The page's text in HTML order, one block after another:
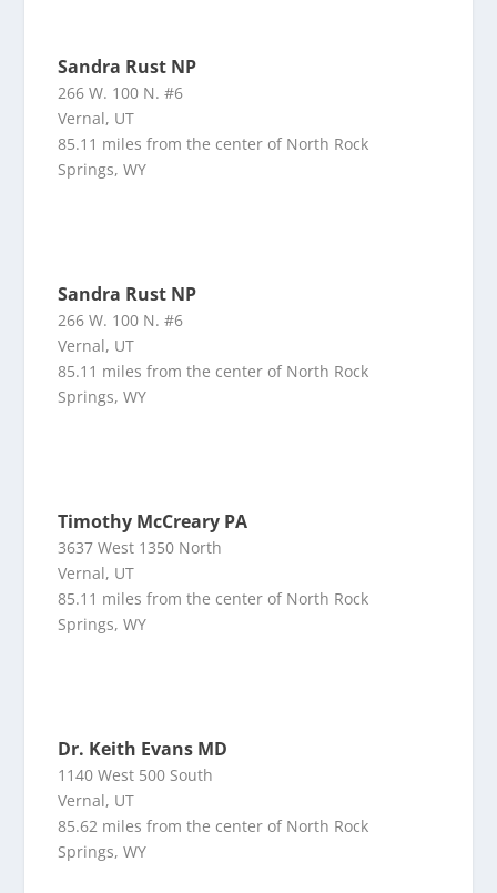
Sandra Rust NP
266 W. 100 N. #6
Vernal, UT
85.11 miles from the center of North Rock
Springs, WY
Sandra Rust NP
266 W. 100 N. #6
Vernal, UT
85.11 miles from the center of North Rock
Springs, WY
Timothy McCreary PA
3637 West 1350 North
Vernal, UT
85.11 miles from the center of North Rock
Springs, WY
Dr. Keith Evans MD
1140 West 500 South
Vernal, UT
85.62 miles from the center of North Rock
Springs, WY